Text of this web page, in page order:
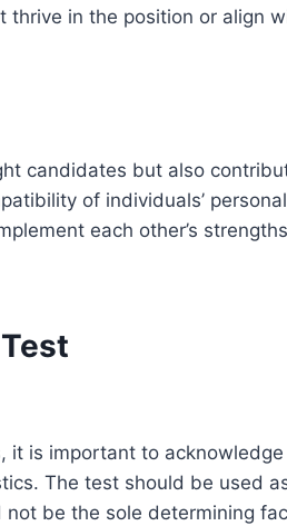
thrive in the position or align
candidates but also
of individuals’
each other’s
it is important to
The test should be used
be the sole determining